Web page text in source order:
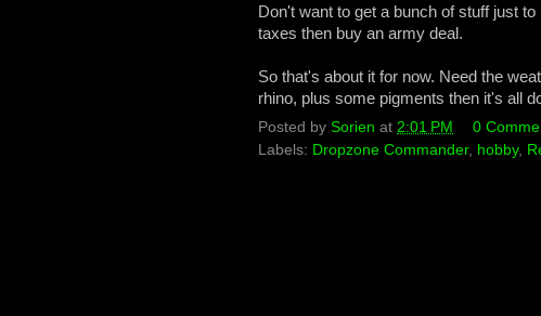
Don't want to get a bunch of stuff just
taxes then buy an army deal.
So that's about it for now. Need the
rhino, plus some pigments then it's all
Posted by Sorien at 2:01 PM
0
Labels: Dropzone Commander, hobby,